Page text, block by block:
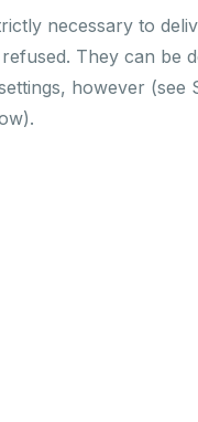
necessary to
They can be
however (see